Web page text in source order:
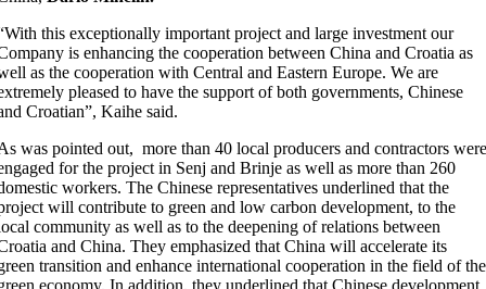
this exceptionally important project and large investment our
is enhancing the cooperation between China and Croatia as
as the cooperation with Central and Eastern Europe. We are
pleased to have the support of both governments, Chinese
Croatian”, Kaihe said.
was pointed out, more than 40 local producers and contractors
for the project in Senj and Brinje as well as more than 260
workers. The Chinese representatives underlined that the
will contribute to green and low carbon development, to the
community as well as to the deepening of relations between
and China. They emphasized that China will accelerate its
transition and enhance international cooperation in the field of the
economy. In addition, they underlined that Chinese development